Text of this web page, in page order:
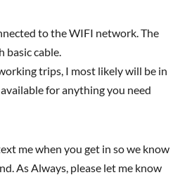
to the WIFI network. The
basic cable.
trips, I most likely will be in
for anything you need
me when you get in so we know
As Always, please let me know